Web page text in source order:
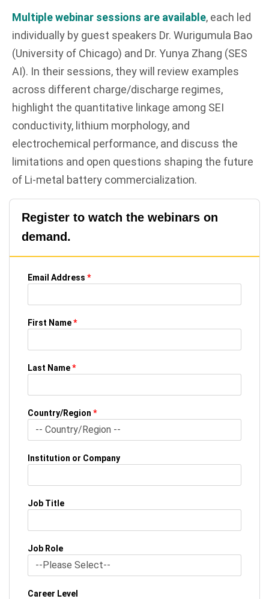
Multiple webinar sessions are available, each led
individually by guest speakers Dr. Wurigumula Bao
(University of Chicago) and Dr. Yunya Zhang (SES
AI). In their sessions, they will review examples
across different charge/discharge regimes,
highlight the quantitative linkage among SEI
conductivity, lithium morphology, and
electrochemical performance, and discuss the
limitations and open questions shaping the future
of Li-metal battery commercialization.
Register to watch the webinars on
demand.
Email Address *
First Name*
Last Name*
Country/Region *
Institution or Company
Job Title
Job Role
Career Level